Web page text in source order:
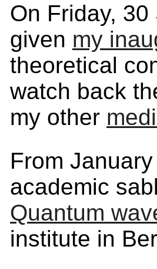
On Friday,
given my
theoretical
watch back
my other
From
academic
Quantum
institute in